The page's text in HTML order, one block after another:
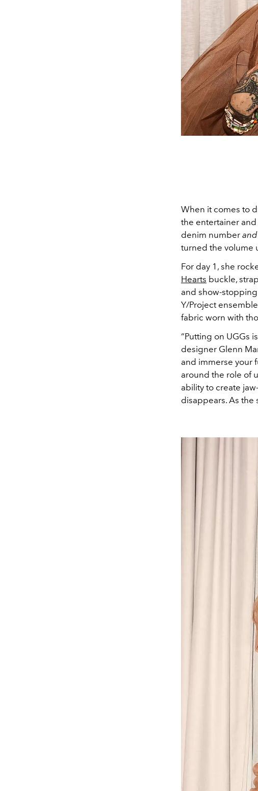
When it comes to
the entertainer
denim number and
turned the volume
For day 1, she
Hearts buckle,
and show-
Y/Project
fabric worn with
“Putting on UGGs
designer Glenn
and immerse your
around the role of
ability to create
disappears. As the